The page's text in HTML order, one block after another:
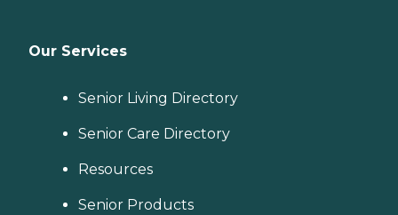
Our Services
Senior Living Directory
Senior Care Directory
Resources
Senior Products